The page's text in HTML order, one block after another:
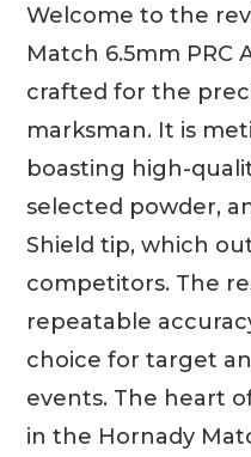
Welcome to the
Match 6.5mm PRC
crafted for the
marksman. It is
boasting high-
selected powder,
Shield tip, which
competitors. The
repeatable
choice for target
events. The heart
in the Hornady